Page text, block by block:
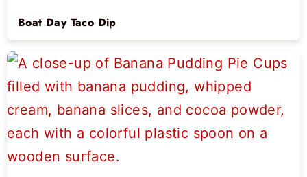
Boat Day Taco Dip